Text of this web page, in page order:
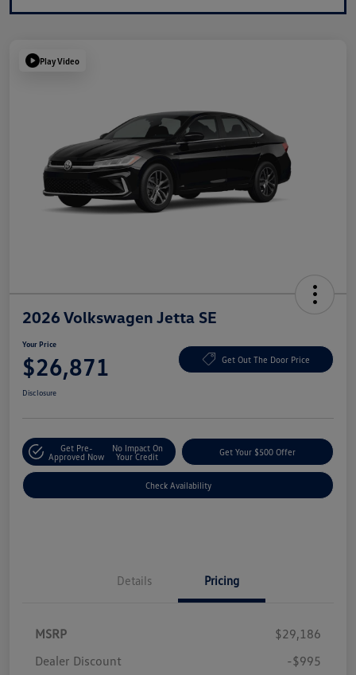
Play Video
2026 Volkswagen Jetta SE
Your Price
$26,871 Get Out The Door Price
Disclosure
Get Pre-
Approved Now
No Impact On
Your Credit
Get Your $500 Offer
Check Availability
Details Pricing
MSRP
$29,186
Dealer Discount
-$995